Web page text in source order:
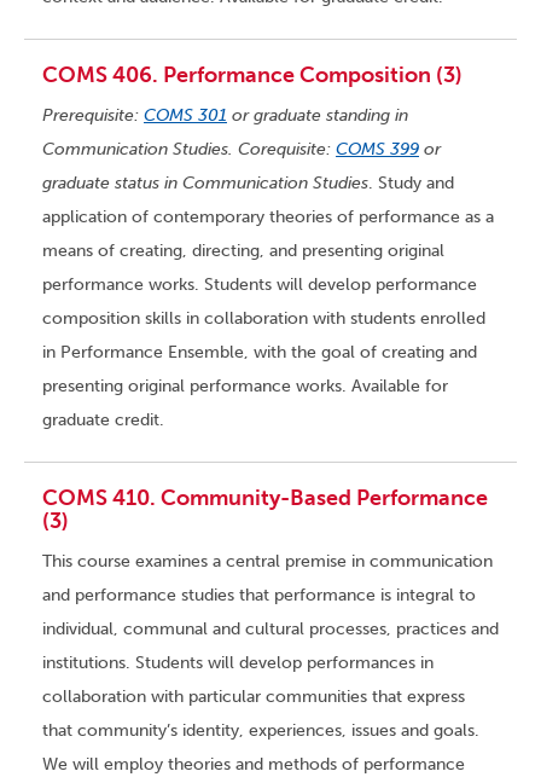
COMS 406. Performance Composition (3)
Prerequisite: COMS 301 or graduate standing in
Communication Studies. Corequisite: COMS 399 or
graduate status in Communication Studies. Study and
application of contemporary theories of performance as a
means of creating, directing, and presenting original
performance works. Students will develop performance
composition skills in collaboration with students enrolled
in Performance Ensemble, with the goal of creating and
presenting original performance works. Available for
graduate credit.
COMS 410. Community-Based Performance
(3)
This course examines a central premise in communication
and performance studies that performance is integral to
individual, communal and cultural processes, practices and
institutions. Students will develop performances in
collaboration with particular communities that express
that community’s identity, experiences, issues and goals.
We will employ theories and methods of performance